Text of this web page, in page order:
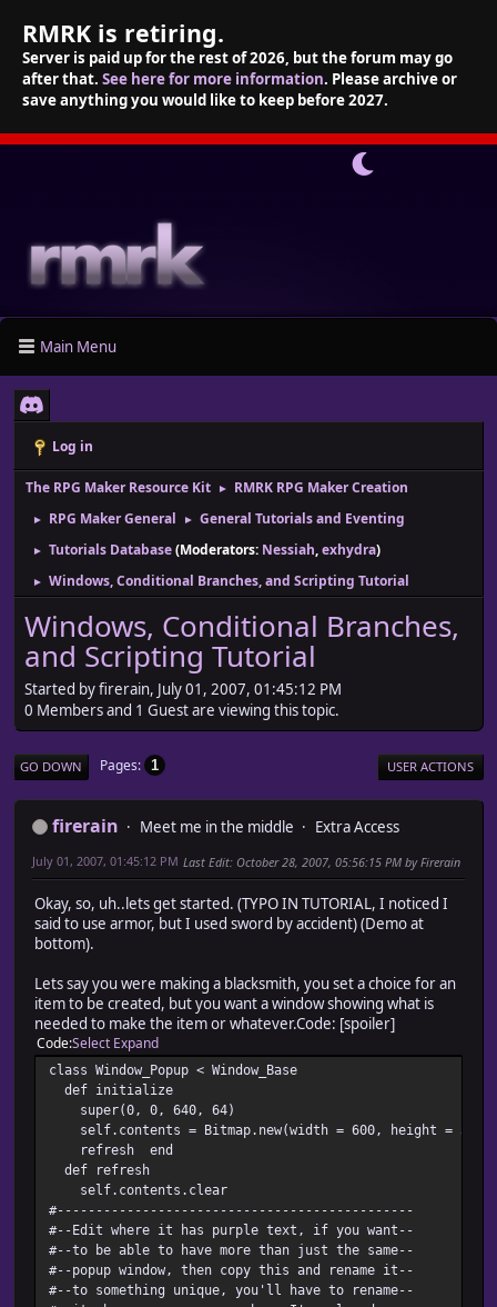
RMRK is retiring.
Server is paid up for the rest of 2026, but the forum may go
after that. See here for more information. Please archive or
save anything you would like to keep before 2027.
Main Menu
Log in
The RPG Maker Resource Kit ► RMRK RPG Maker Creation
► RPG Maker General ► General Tutorials and Eventing
► Tutorials Database(Moderators: Nessiah,exhydra)
► Windows, Conditional Branches, and Scripting Tutorial
Windows, Conditional Branches,
and Scripting Tutorial
Started by firerain, July 01, 2007, 01:45:12 PM
0 Members and 1 Guest are viewing this topic.
GO DOWN Pages 1 USER ACTIONS
firerain Meet me in the middle Extra Access
July 01, 2007, 01:45:12 PM Last Edit: October 28, 2007, 05:56:15 PM by Firerain
Okay, so, uh..lets get started. (TYPO IN TUTORIAL, I noticed I
said to use armor, but I used sword by accident) (Demo at
bottom).
Lets say you were making a blacksmith, you set a choice for an
item to be created, but you want a window showing what is
needed to make the item or whatever.Code: [spoiler]
CodeSelect Expand
class Window_Popup < Window_Base
def initialize
super(0, 0, 640, 64)
self.contents = Bitmap.new(width = 600, height = 32)
refresh end
def refresh
self.contents.clear
#----------------------------------------------
#--Edit where it has purple text, if you want--
#--to be able to have more than just the same--
#--popup window, then copy this and rename it--
#--to something unique, you'll have to rename--